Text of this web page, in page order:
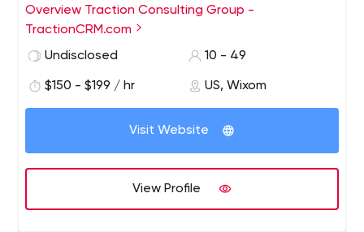
integrated set of solutions on the market.
Overview Traction Consulting Group -
TractionCRM.com
Undisclosed
10 - 49
$150 - $199 / hr US, Wixom
Visit Website
View Profile